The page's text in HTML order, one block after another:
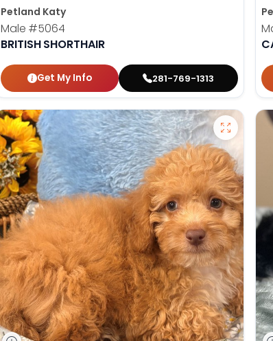
Petland Katy
Male #5064
BRITISH SHORTHAIR
Get My Info 281-769-1313